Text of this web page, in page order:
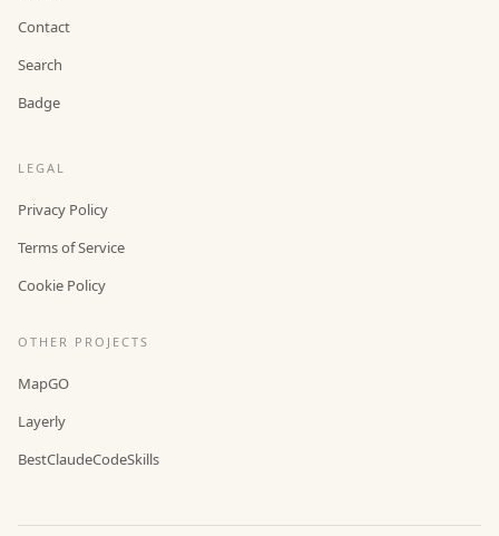
Contact
Search
Badge
LEGAL
Privacy Policy
Terms of Service
Cookie Policy
OTHER PROJECTS
MapGO
Layerly
BestClaudeCodeSkills